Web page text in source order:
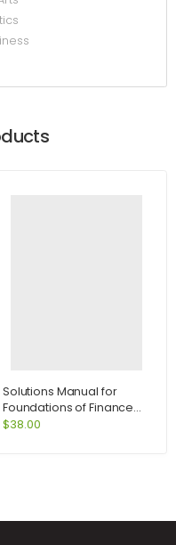
Solutions Manual for
Foundations of Finance
8th Edition by Keown
$38.00